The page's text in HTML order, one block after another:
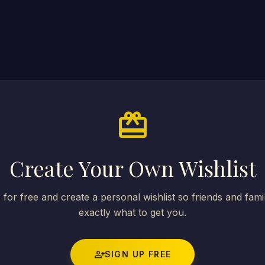
card_giftcard
Create Your Own Wishlist
for free and create a personal wishlist so friends and
exactly what to get you.
person_addSIGN UP FREE